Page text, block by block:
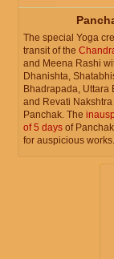
The special Yoga
transit of the
and Meena Rashi
Dhanishta,
Bhadrapada, Uttara
and Revati
Panchak. The
of 5 days of
for auspicious works.